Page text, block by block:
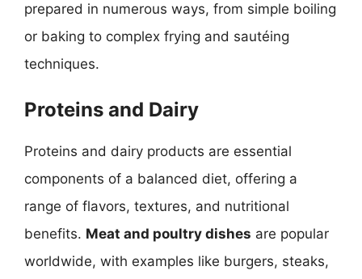
prepared in numerous ways, from simple boiling
or baking to complex frying and sautéing
techniques.
Proteins and Dairy
Proteins and dairy products are essential
components of a balanced diet, offering a
range of flavors, textures, and nutritional
benefits. Meat and poultry dishes are popular
worldwide, with examples like burgers, steaks,